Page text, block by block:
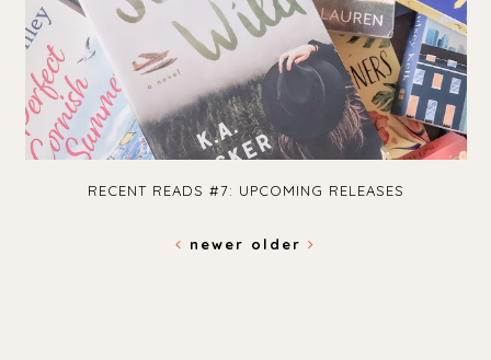
RECENT READS #7: UPCOMING RELEASES
newer older